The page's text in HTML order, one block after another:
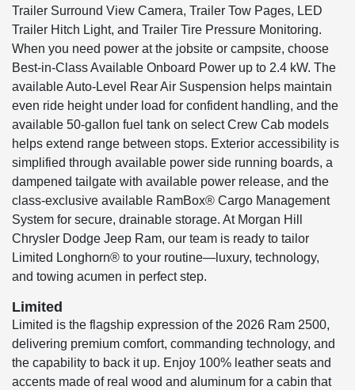
Trailer Surround View Camera, Trailer Tow Pages, LED
Trailer Hitch Light, and Trailer Tire Pressure Monitoring.
When you need power at the jobsite or campsite, choose
Best-in-Class Available Onboard Power up to 2.4 kW. The
available Auto-Level Rear Air Suspension helps maintain
even ride height under load for confident handling, and the
available 50-gallon fuel tank on select Crew Cab models
helps extend range between stops. Exterior accessibility is
simplified through available power side running boards, a
dampened tailgate with available power release, and the
class-exclusive available RamBox® Cargo Management
System for secure, drainable storage. At Morgan Hill
Chrysler Dodge Jeep Ram, our team is ready to tailor
Limited Longhorn® to your routine—luxury, technology,
and towing acumen in perfect step.
Limited
Limited is the flagship expression of the 2026 Ram 2500,
delivering premium comfort, commanding technology, and
the capability to back it up. Enjoy 100% leather seats and
accents made of real wood and aluminum for a cabin that